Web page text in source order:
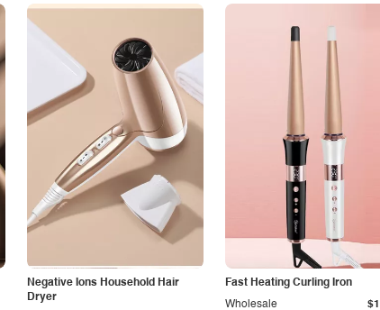
Negative Ions Household Hair
Dryer
Fast Heating Curling Iron
Wholesale